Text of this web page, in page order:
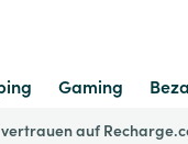
Gaming
auf